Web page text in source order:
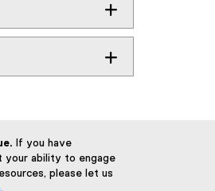
If you have
your ability to engage
please let us
.